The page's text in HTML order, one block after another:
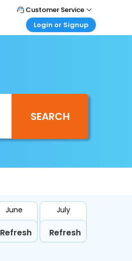
Customer Service
Call Support
Login or Signup
Login your agent account
My Booking
SEARCH
June
Refresh
July
Refresh